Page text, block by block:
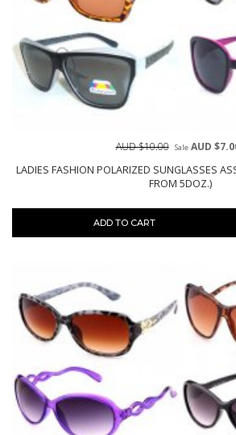
LADIES FASHION POLARIZED SUNGLASSES
FROM 5DOZ.)
AUD $10.00 SaleAUD
ADD TO CART